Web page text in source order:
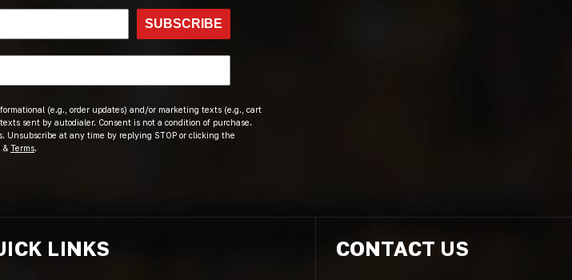
SUBSCRIBE
(e.g., order updates) and/or marketing texts (e.g., cart
sent by autodialer. Consent is not a condition of purchase.
Unsubscribe at any time by replying STOP or clicking the
& Terms.
LINKS CONTACT US